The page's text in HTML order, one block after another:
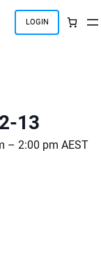
LOGIN
13
– 2:00 pm AEST